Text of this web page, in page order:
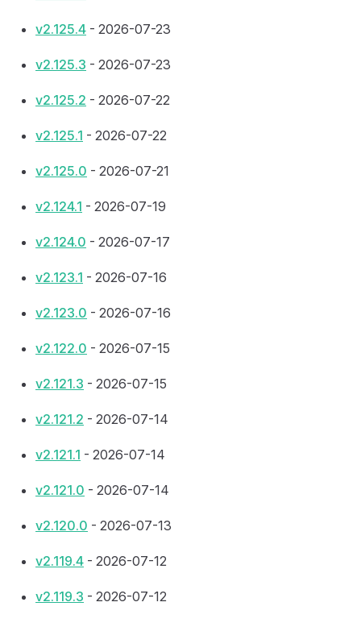
v2.125.4 - 2026-07-23
v2.125.3 - 2026-07-23
v2.125.2 - 2026-07-22
v2.125.1 - 2026-07-22
v2.125.0 - 2026-07-21
v2.124.1 - 2026-07-19
v2.124.0 - 2026-07-17
v2.123.1 - 2026-07-16
v2.123.0 - 2026-07-16
v2.122.0 - 2026-07-15
v2.121.3 - 2026-07-15
v2.121.2 - 2026-07-14
v2.121.1 - 2026-07-14
v2.121.0 - 2026-07-14
v2.120.0 - 2026-07-13
v2.119.4 - 2026-07-12
v2.119.3 - 2026-07-12